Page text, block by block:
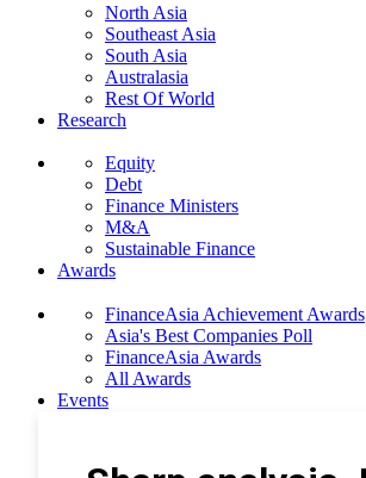
North Asia
Southeast Asia
South Asia
Australasia
Rest Of World
Research
Equity
Debt
Finance Ministers
M&A
Sustainable Finance
Awards
FinanceAsia Achievement Awards
Asia's Best Companies Poll
FinanceAsia Awards
All Awards
Events